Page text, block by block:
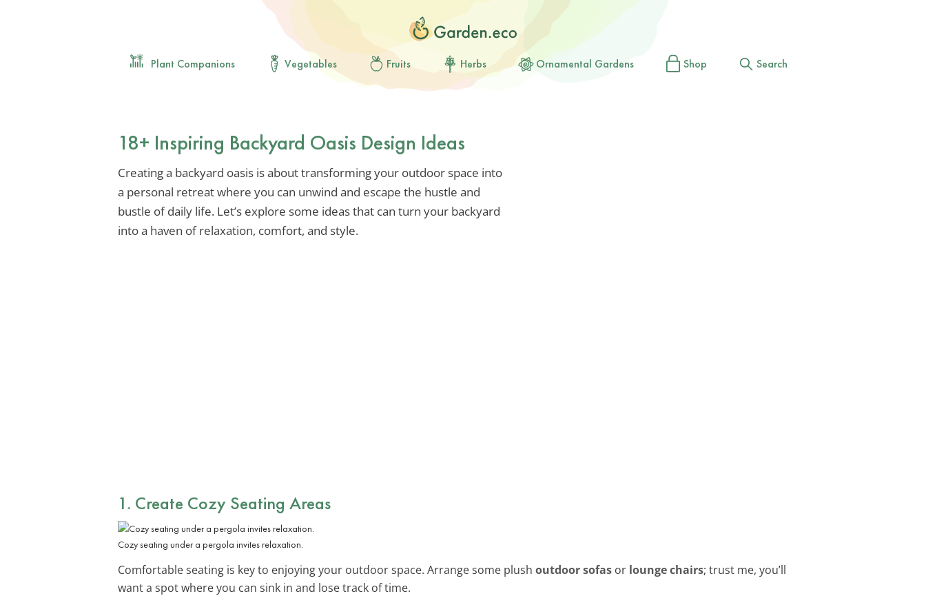
Plant Companions Vegetables Fruits Herbs Ornamental Gardens Shop Search
18+ Inspiring Backyard Oasis Design Ideas
Creating a backyard oasis is about transforming your outdoor space into
a personal retreat where you can unwind and escape the hustle and
bustle of daily life. Let’s explore some ideas that can turn your backyard
into a haven of relaxation, comfort, and style.
1. Create Cozy Seating Areas
Cozy seating under a pergola invites relaxation.
Comfortable seating is key to enjoying your outdoor space. Arrange some plush outdoor sofas or lounge chairs; trust me, you’ll
want a spot where you can sink in and lose track of time.